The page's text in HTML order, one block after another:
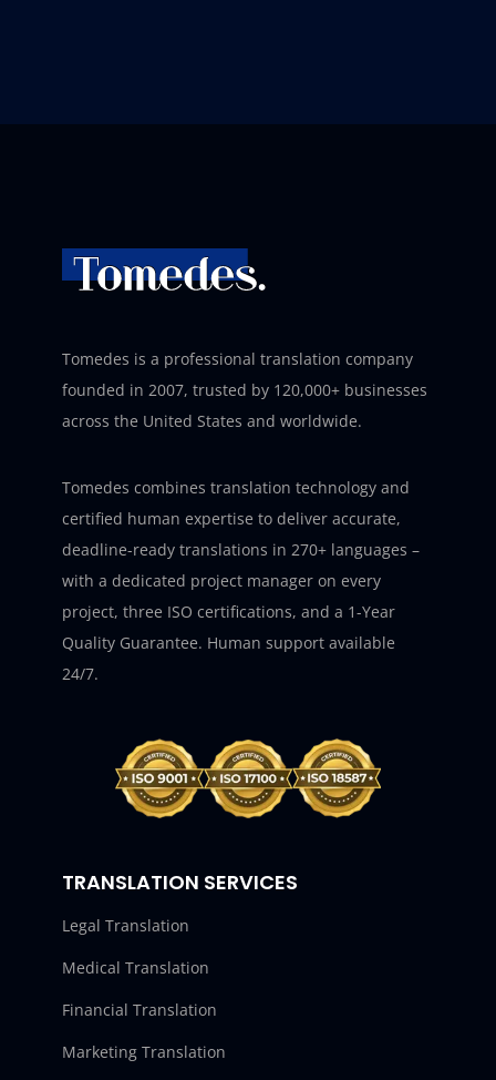
Tomedes is a professional translation company
founded in 2007, trusted by 120,000+ businesses
across the United States and worldwide.
Tomedes combines translation technology and
certified human expertise to deliver accurate,
deadline-ready translations in 270+ languages –
with a dedicated project manager on every
project, three ISO certifications, and a 1-Year
Quality Guarantee. Human support available
24/7.
TRANSLATION SERVICES
Legal Translation
Medical Translation
Financial Translation
Marketing Translation